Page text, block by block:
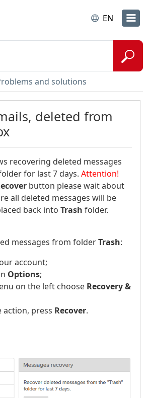
EN
and solutions
deleted from
recovering deleted messages
for last 7 days. Attention!
button please wait about
all deleted messages will be
back into Trash folder.
messages from folderTrash:
account;
Options;
on the left choose Recovery &
action, press Recover.